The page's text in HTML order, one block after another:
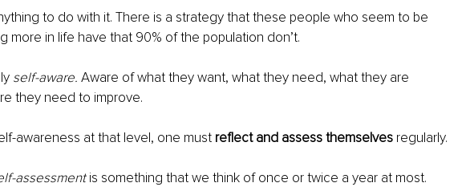
to do with it. There is a strategy that these people who seem to be
more in life have that 90% of the population don’t.
self-aware. Aware of what they want, what they need, what they are
they need to improve.
awareness at that level, one must reflect and assess themselves regularly.
assessment is something that we think of once or twice a year at most.